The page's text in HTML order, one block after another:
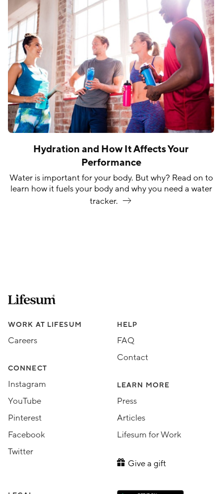
Hydration and How It Affects Your
Performance
Water is important for your body. But why? Read on to
learn how it fuels your body and why you need a water
tracker.
Lifesum.com start page
Assorted Lifesum links
WORK AT LIFESUM
Careers
CONNECT
Instagram
YouTube
Pinterest
Facebook
Twitter
HELP
FAQ
Contact
LEARN MORE
Press
Articles
Lifesum for Work
Give a gift